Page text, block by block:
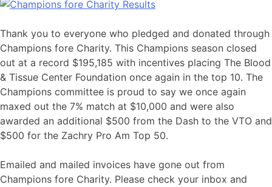
Thank you to everyone who pledged and donated through
Champions fore Charity. This Champions season closed
out at a record $195,185 with incentives placing The Blood
& Tissue Center Foundation once again in the top 10. The
Champions committee is proud to say we once again
maxed out the 7% match at $10,000 and were also
awarded an additional $500 from the Dash to the VTO and
$500 for the Zachry Pro Am Top 50.
Emailed and mailed invoices have gone out from
Champions fore Charity. Please check your inbox and